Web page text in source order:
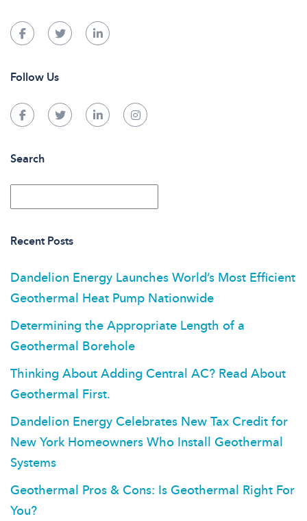
Follow Us
Search
Recent Posts
Dandelion Energy Launches World’s Most Efficient
Geothermal Heat Pump Nationwide
Determining the Appropriate Length of a
Geothermal Borehole
Thinking About Adding Central AC? Read About
Geothermal First.
Dandelion Energy Celebrates New Tax Credit for
New York Homeowners Who Install Geothermal
Systems
Geothermal Pros & Cons: Is Geothermal Right For
You?